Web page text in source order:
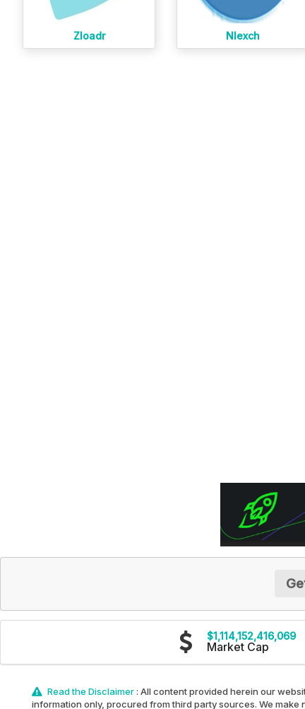
Zloadr Nlexch
$1,114,152,416,069
Market Cap
Read the Disclaimer: All content provided herein our
information only, procured from third party sources. We